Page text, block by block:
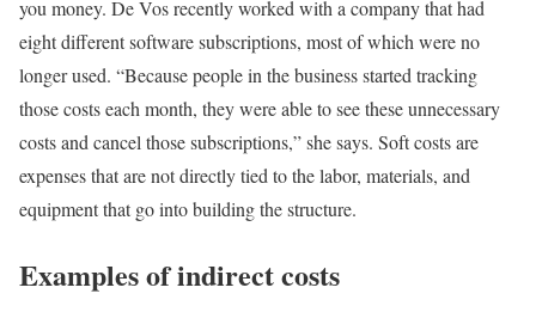
you money. De Vos recently worked with a company that had
eight different software subscriptions, most of which were no
longer used. “Because people in the business started tracking
those costs each month, they were able to see these unnecessary
costs and cancel those subscriptions,” she says. Soft costs are
expenses that are not directly tied to the labor, materials, and
equipment that go into building the structure.
Examples of indirect costs